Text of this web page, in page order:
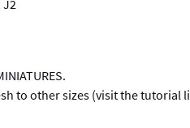
J2
to other sizes (visit the tutorial
figures are around 65 to 75